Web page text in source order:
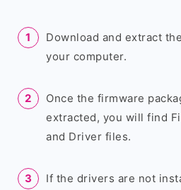
Download and extract
your computer.
Once the firmware
extracted, you will find
and Driver files.
If the drivers are not